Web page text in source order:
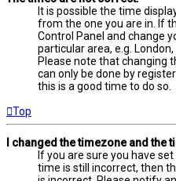
It is possible the time
from the one you are in. If
Control Panel and change
particular area, e.g. London,
Please note that changing
can only be done by
this is a good time to do so.
Top
I changed the timezone and the
If you are sure you have
time is still incorrect, then